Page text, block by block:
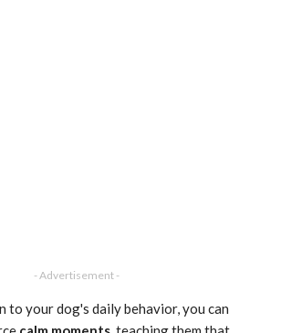
- Advertisement -
to your dog's daily behavior, you can